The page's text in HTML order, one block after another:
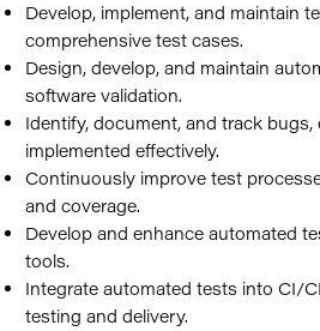
Develop, implement, and maintain
comprehensive test cases.
Design, develop, and maintain
software validation.
Identify, document, and track
implemented effectively.
Continuously improve test
and coverage.
Develop and enhance automated
tools.
Integrate automated tests into CI/
testing and delivery.